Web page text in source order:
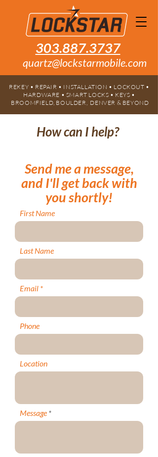
303.887.3737
quartz@lockstarmobile.com
REKEY • REPAIR • INSTALLATION • LOCKOUT •
HARDWARE • SMART LOCKS • KEYS •
BROOMFIELD, BOULDER, DENVER & BEYOND
How can I help?
Send me a message,
and I'll get back with
you shortly!
First Name
Last Name
Email
Phone
Location
Message